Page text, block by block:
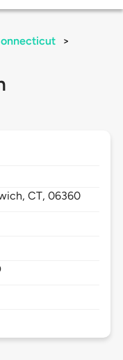
>
CT,06360